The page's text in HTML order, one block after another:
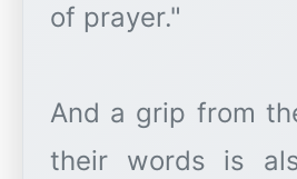
of prayer."
And a grip from
their words is